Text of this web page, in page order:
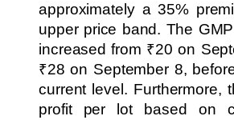
approximately a 35%
upper price band. The
increased from ₹20 on
₹28 on September 8,
current level. Furthermore,
profit per lot based on